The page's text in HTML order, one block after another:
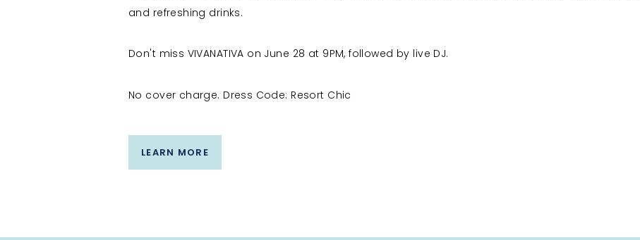
and refreshing drinks.
Don't miss VIVANATIVA on June 28 at 9PM, followed by live DJ.
No cover charge. Dress Code: Resort Chic
LEARN MORE